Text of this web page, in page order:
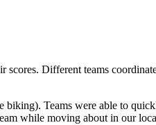
Different teams
Teams were able to
while moving about in our